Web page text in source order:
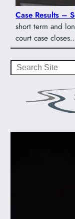
Case Results –
short term and
court case
Search